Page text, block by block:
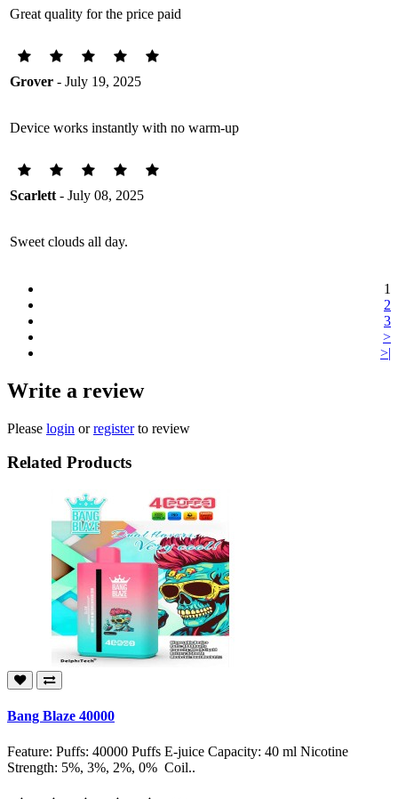
Great quality for the price paid
Grover - July 19, 2025
Device works instantly with no warm-up
Scarlett - July 08, 2025
Sweet clouds all day.
1
2
3
>
>|
Write a review
Please login orregisterto review
Related Products
Bang Blaze 40000
Feature: Puffs: 40000 Puffs E-juice Capacity: 40 ml Nicotine
Strength: 5%, 3%, 2%, 0% Coil..